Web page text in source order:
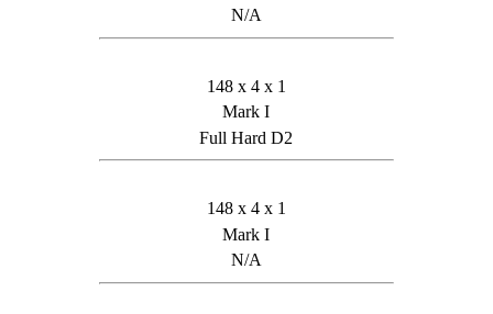
N/A
148 x 4 x 1
Mark I
Full Hard D2
148 x 4 x 1
Mark I
N/A